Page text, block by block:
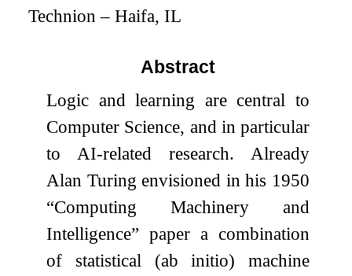
Technion – Haifa, IL
Abstract
Logic and learning are central to
Computer Science, and in particular
to AI-related research. Already
Alan Turing envisioned in his 1950
“Computing Machinery and
Intelligence” paper a combination
of statistical (ab initio) machine